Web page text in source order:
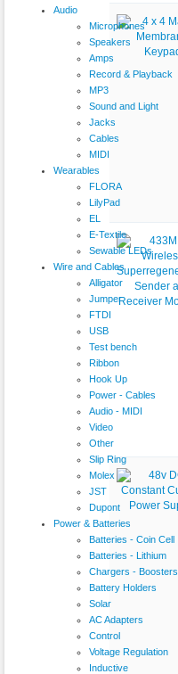
Audio
Microphones
Speakers
Amps
Record & Playback
MP3
Sound and Light
Jacks
Cables
MIDI
Wearables
FLORA
LilyPad
EL
E-Textile
Sewable LEDs
Wire and Cables
Alligator
Jumper
FTDI
USB
Test bench
Ribbon
Hook Up
Power - Cables
Audio - MIDI
Video
Other
Slip Ring
Molex
JST
Dupont
Power & Batteries
Batteries - Coin Cell
Batteries - Lithium
Chargers - Boosters
Battery Holders
Solar
AC Adapters
Control
Voltage Regulation
Inductive